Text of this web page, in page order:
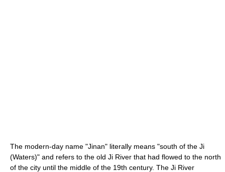
The modern-day name "Jinan" literally means "south of the Ji
(Waters)" and refers to the old Ji River that had flowed to the north
of the city until the middle of the 19th century. The Ji River